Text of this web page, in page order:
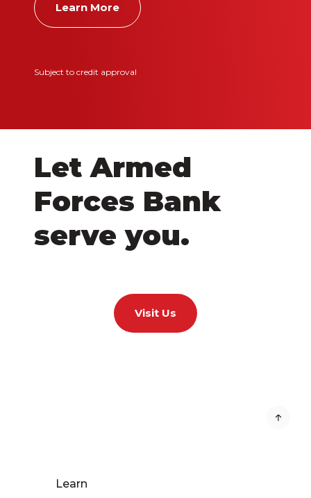
Learn More
Subject to credit approval
Let Armed
Forces Bank
serve you.
Visit Us
Learn